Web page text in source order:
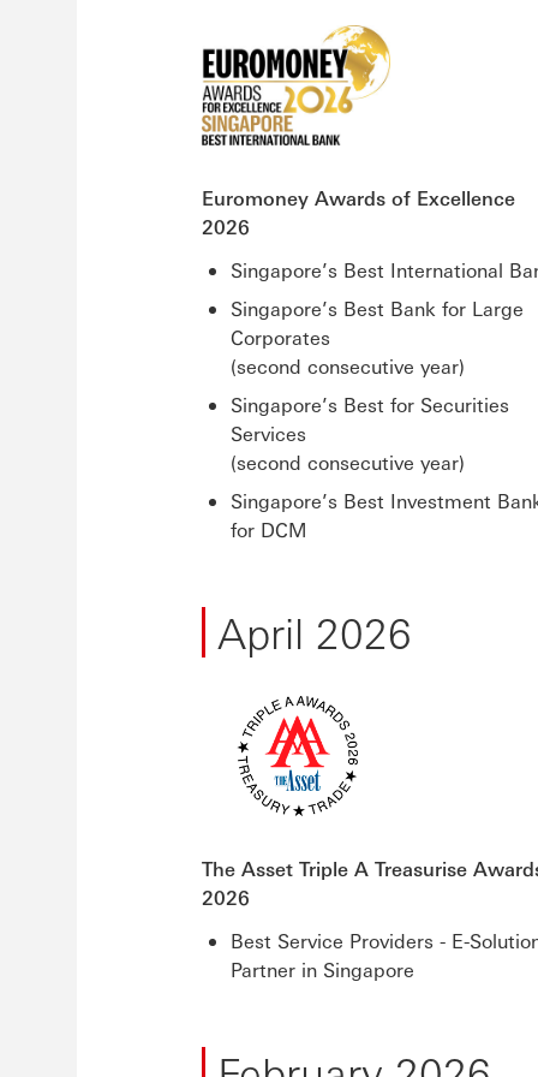
Euromoney Awards of Excellence
2026
Singapore’s Best International
Singapore’s Best Bank for Large
Corporates
(second consecutive year)
Singapore’s Best for Securities
Services
(second consecutive year)
Singapore’s Best Investment
for DCM
April 2026
The Asset Triple A Treasurise
2026
Best Service Providers - E-
Partner in Singapore